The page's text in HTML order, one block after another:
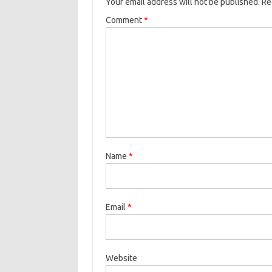
Your email address will not be published.
Comment*
Name *
Email *
Website